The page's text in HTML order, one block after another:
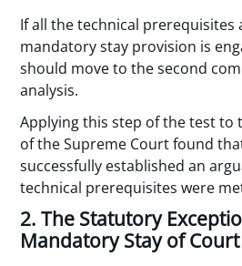
If all the technical prerequisites
mandatory stay provision is
should move to the second
analysis.
Applying this step of the test to
of the Supreme Court found
successfully established an
technical prerequisites were
2. The Statutory
Mandatory Stay of